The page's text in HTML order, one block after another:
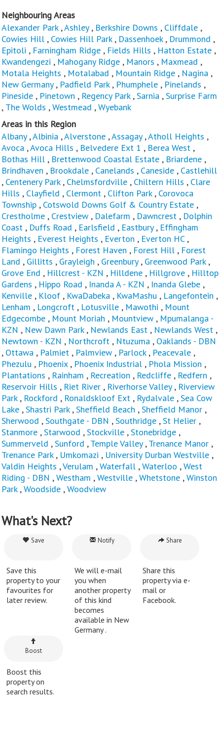
Neighbouring Areas
Alexander Park,Ashley, Berkshire Downs , Cliffdale ,
Cowies Hill , Cowies Hill Park, Dassenhoek, Drummond ,
Epitoli , Farningham Ridge , Fields Hills , Hatton Estate ,
Kwandengezi , Mahogany Ridge , Manors , Maxmead ,
Motala Heights , Motalabad , Mountain Ridge , Nagina ,
New Germany , Padfield Park, Phumphele , Pinelands ,
Pineside , Pinetown , Regency Park,Sarnia ,Surprise Farm
, The Wolds ,Westmead ,Wyebank
Areas in this Region
Albany,Albinia ,Alverstone ,Assagay,Atholl Heights ,
Avoca ,Avoca Hills , Belvedere Ext 1 , Berea West ,
Bothas Hill , Brettenwood Coastal Estate , Briardene ,
Brindhaven , Brookdale , Canelands , Caneside , Castlehill
, Centenery Park, Chelmsfordville , Chiltern Hills , Clare
Hills , Clayfield , Clermont , Clifton Park, Corovoca
Township , Cotswold Downs Golf & Country Estate ,
Crestholme , Crestview , Dalefarm , Dawncrest , Dolphin
Coast , Duffs Road , Earlsfield , Eastbury, Effingham
Heights , Everest Heights , Everton , Everton HC,
Flamingo Heights , Forest Haven , Forest Hill , Forest
Land , Gillitts , Grayleigh , Greenbury, Greenwood Park,
Grove End , Hillcrest - KZN , Hilldene , Hillgrove , Hilltop
Gardens , Hippo Road , Inanda A - KZN , Inanda Glebe ,
Kenville , Kloof , KwaDabeka , KwaMashu , Langefontein ,
Lenham , Longcroft , Lotusville , Mawothi , Mount
Edgecombe , Mount Moriah , Mountview , Mpumalanga -
KZN , New Dawn Park, Newlands East , Newlands West ,
Newtown - KZN , Northcroft , Ntuzuma , Oaklands - DBN
, Ottawa , Palmiet , Palmview , Parlock, Peacevale ,
Phezulu , Phoenix, Phoenix Industrial , Phola Mission ,
Plantations , Rainham , Recreation , Redcliffe , Redfern ,
Reservoir Hills , Riet River , Riverhorse Valley, Riverview
Park, Rockford , Ronaldskloof Ext , Rydalvale ,Sea Cow
Lake ,Shastri Park,Sheffield Beach ,Sheffield Manor ,
Sherwood ,Southgate - DBN ,Southridge ,St Helier ,
Stanmore ,Starwood ,Stockville ,Stonebridge ,
Summerveld ,Sunford ,Temple Valley,Trenance Manor ,
Trenance Park, Umkomazi , University Durban Westville ,
Valdin Heights ,Verulam ,Waterfall ,Waterloo ,West
Riding - DBN ,Westham ,Westville ,Whetstone ,Winston
Park ,Woodside ,Woodview
What's Next?
Save
Save this
property to your
favourites for
later review.
Notify
We will e-mail
you when
another property
of this kind
becomes
available in New
Germany .
Share
Share this
property via e-
mail or
Facebook.
Boost
Boost this
property on
search results.